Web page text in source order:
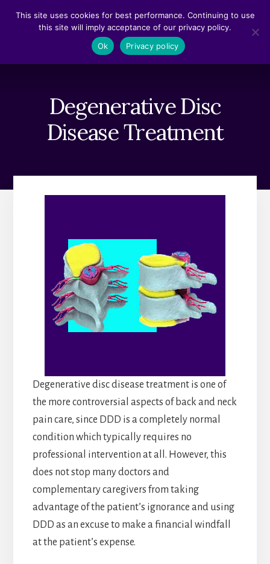
Degenerative Disc
Disease Treatment
Degenerative disc disease treatment is one of
the more controversial aspects of back and neck
pain care, since DDD is a completely normal
condition which typically requires no
professional intervention at all. However, this
does not stop many doctors and
complementary caregivers from taking
advantage of the patient’s ignorance and using
DDD as an excuse to make a financial windfall
at the patient’s expense.
This site uses cookies for best performance. Continuing to use
this site will imply acceptance of our privacy policy.
Ok
Privacy policy